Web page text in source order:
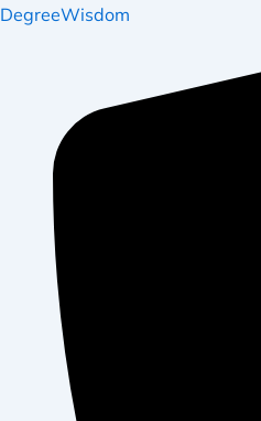
DegreeWisdom